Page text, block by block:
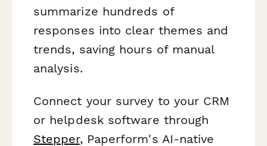
summarize hundreds of
responses into clear themes and
trends, saving hours of manual
analysis.
Connect your survey to your CRM
or helpdesk software through
Stepper, Paperform's AI-native